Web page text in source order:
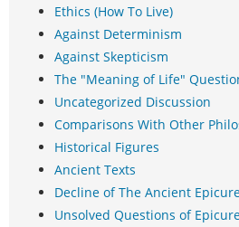
Ethics (How To Live)
Against Determinism
Against Skepticism
The "Meaning of Life"
Uncategorized Discussion
Comparisons With Other
Historical Figures
Ancient Texts
Decline of The Ancient
Unsolved Questions of